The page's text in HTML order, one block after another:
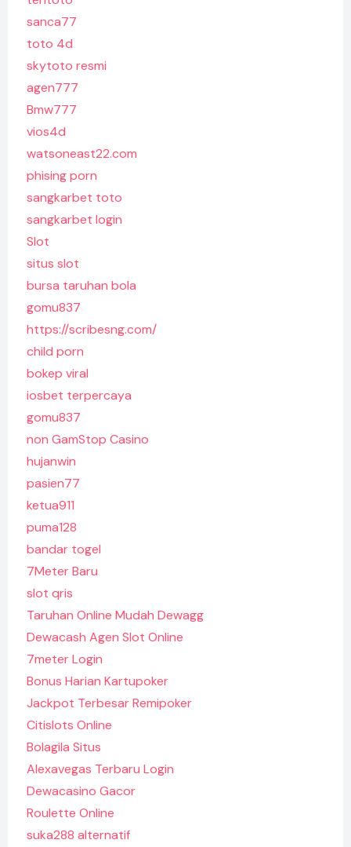
sanca77
toto 4d
skytoto resmi
agen777
Bmw777
vios4d
watsoneast22.com
phising porn
sangkarbet toto
sangkarbet login
Slot
situs slot
bursa taruhan bola
gomu837
https://scribesng.com/
child porn
bokep viral
iosbet terpercaya
gomu837
non GamStop Casino
hujanwin
pasien77
ketua911
puma128
bandar togel
7Meter Baru
slot qris
Taruhan Online Mudah Dewagg
Dewacash Agen Slot Online
7meter Login
Bonus Harian Kartupoker
Jackpot Terbesar Remipoker
Citislots Online
Bolagila Situs
Alexavegas Terbaru Login
Dewacasino Gacor
Roulette Online
suka288 alternatif